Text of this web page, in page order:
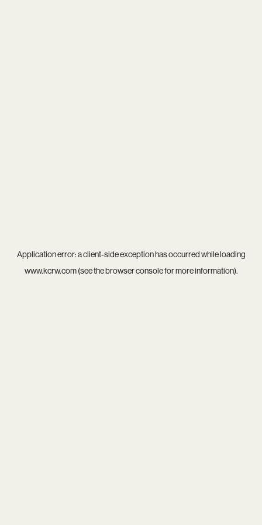
Application error: aclient-side exception has occurred while loading
www.kcrw.com(see thebrowser consolefor more information).